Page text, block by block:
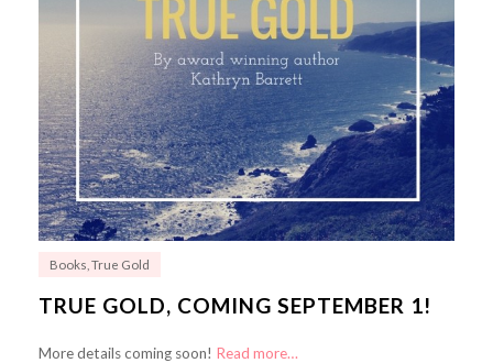
Books True Gold
TRUE GOLD, COMING SEPTEMBER 1!
More details coming soon! Read more…